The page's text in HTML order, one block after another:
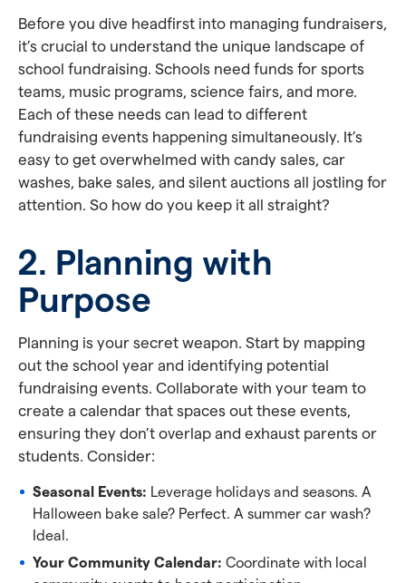
Before you dive headfirst into managing fundraisers,
it’s crucial to understand the unique landscape of
school fundraising. Schools need funds for sports
teams, music programs, science fairs, and more.
Each of these needs can lead to different
fundraising events happening simultaneously. It’s
easy to get overwhelmed with candy sales, car
washes, bake sales, and silent auctions all jostling for
attention. So how do you keep it all straight?
2. Planning with
Purpose
Planning is your secret weapon. Start by mapping
out the school year and identifying potential
fundraising events. Collaborate with your team to
create a calendar that spaces out these events,
ensuring they don’t overlap and exhaust parents or
students. Consider:
Seasonal Events: Leverage holidays and seasons. A
Halloween bake sale? Perfect. A summer car wash?
Ideal.
Your Community Calendar: Coordinate with local